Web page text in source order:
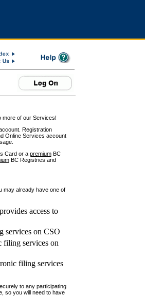
more of our Services!
Registration
Online Services account
Card or a premiumBC
BC Registries and
may already have one of
access to
services on CSO
filing services on
filing services
to any participating
so you will need to have